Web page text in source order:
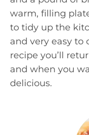
warm, filling
to tidy up the
and very easy
recipe you’ll
and when you
delicious.